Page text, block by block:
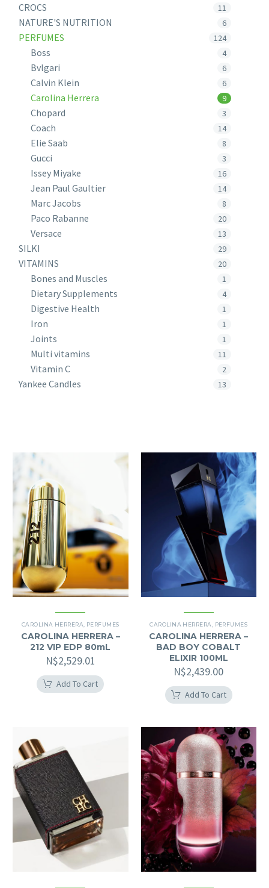
CROCS 11
NATURE'S NUTRITION 6
PERFUMES 124
Boss 4
Bvlgari 6
Calvin Klein 6
Carolina Herrera 9
Chopard 3
Coach 14
Elie Saab 8
Gucci 3
Issey Miyake 16
Jean Paul Gaultier 14
Marc Jacobs 8
Paco Rabanne 20
Versace 13
SILKI 29
VITAMINS 20
Bones and Muscles 1
Dietary Supplements 4
Digestive Health 1
Iron 1
Joints 1
Multi vitamins 11
Vitamin C 2
Yankee Candles 13
CAROLINA HERRERA PERFUMES
CAROLINA HERRERA –
212 VIP EDP 80mL
N$2,529.01
Add To Cart
CAROLINA HERRERA PERFUMES
CAROLINA HERRERA –
BAD BOY COBALT
ELIXIR 100ML
N$2,439.00
Add To Cart